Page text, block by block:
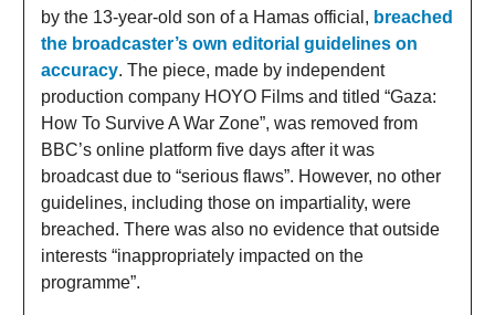
by the 13-year-old son of a Hamas official, breached
the broadcaster’s own editorial guidelines on
accuracy. The piece, made by independent
production company HOYO Films and titled “Gaza:
How To Survive A War Zone”, was removed from
BBC’s online platform five days after it was
broadcast due to “serious flaws”. However, no other
guidelines, including those on impartiality, were
breached. There was also no evidence that outside
interests “inappropriately impacted on the
programme”.